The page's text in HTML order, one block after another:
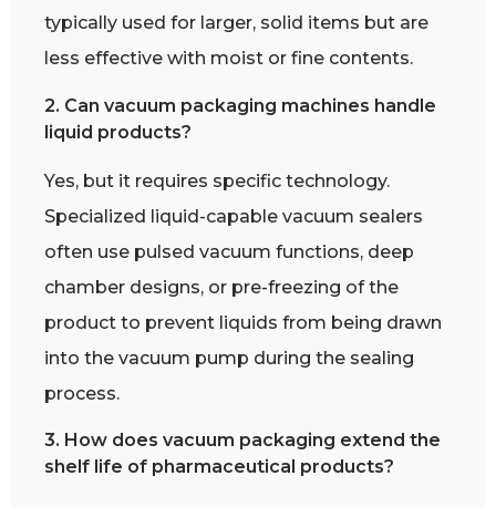
typically used for larger, solid items but are
less effective with moist or fine contents.
2. Can vacuum packaging machines handle
liquid products?
Yes, but it requires specific technology.
Specialized liquid-capable vacuum sealers
often use pulsed vacuum functions, deep
chamber designs, or pre-freezing of the
product to prevent liquids from being drawn
into the vacuum pump during the sealing
process.
3. How does vacuum packaging extend the
shelf life of pharmaceutical products?